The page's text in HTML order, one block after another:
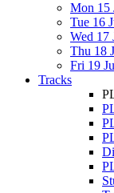
Mon 15
Tue 16
Wed 17
Thu 18
Fri 19
Tracks